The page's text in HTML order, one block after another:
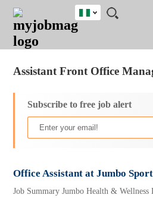
JOBS
JOBS
FIELD
JOBS
LOCATION
JOBS
EDUCATION
JOBS
INDUSTRY
REMOTE
JOBS
CAREER
ADVICE
RESOURCES
TRAINING
PROGRAMS
POST
JOB
/
LOGIN
SIGNUP
Nigeria
South Africa
Assistant Front Office
Subscribe to free job alert
Office Assistant at Jumbo
Job Summary Jumbo Health &